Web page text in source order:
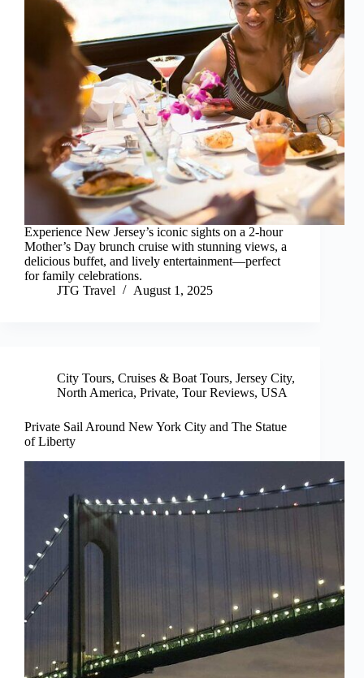
Experience New Jersey’s iconic sights on a 2-hour
Mother’s Day brunch cruise with stunning views, a
delicious buffet, and lively entertainment—perfect
for family celebrations.
JTG Travel
August 1, 2025
City Tours, Cruises & Boat Tours, Jersey City,
North America, Private, Tour Reviews, USA
Private Sail Around New York City and The Statue
of Liberty